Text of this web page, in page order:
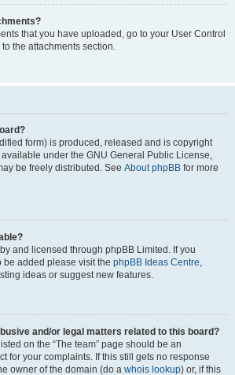
that you have uploaded, go to your User Control
the attachments section.
form) is produced, released and is copyright
available under the GNU General Public License,
be freely distributed. See About phpBB for more
and licensed through phpBB Limited. If you
be added please visit the phpBB Ideas Centre,
ideas or suggest new features.
and/or legal matters related to this board?
on the “The team” page should be an
for your complaints. If this still gets no response
owner of the domain (do a whois lookup) or, if this